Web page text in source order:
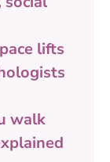
lifts
walk